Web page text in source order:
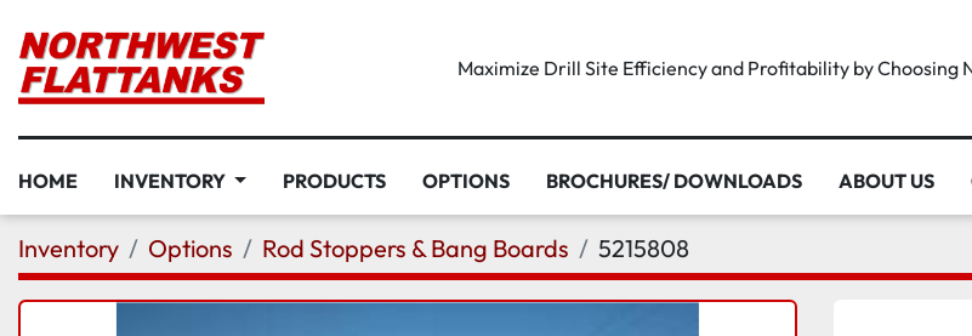
Maximize Drill Site Efficiency and Profitability by Choosing
HOME INVENTORY PRODUCTS OPTIONS BROCHURES/ DOWNLOADS ABOUT US
Inventory Options Rod Stoppers & Bang Boards 5215808